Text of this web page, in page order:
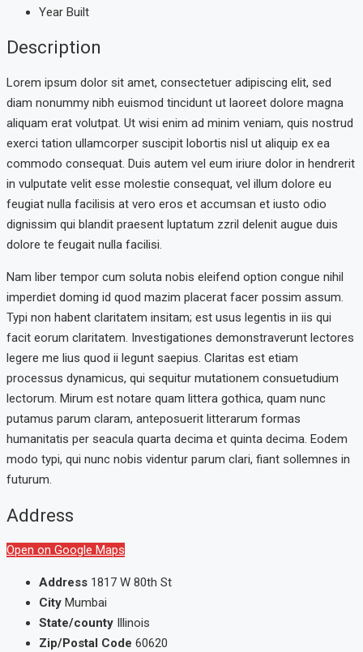
Year Built
Description
Lorem ipsum dolor sit amet, consectetuer adipiscing elit, sed
diam nonummy nibh euismod tincidunt ut laoreet dolore magna
aliquam erat volutpat. Ut wisi enim ad minim veniam, quis nostrud
exerci tation ullamcorper suscipit lobortis nisl ut aliquip ex ea
commodo consequat. Duis autem vel eum iriure dolor in hendrerit
in vulputate velit esse molestie consequat, vel illum dolore eu
feugiat nulla facilisis at vero eros et accumsan et iusto odio
dignissim qui blandit praesent luptatum zzril delenit augue duis
dolore te feugait nulla facilisi.
Nam liber tempor cum soluta nobis eleifend option congue nihil
imperdiet doming id quod mazim placerat facer possim assum.
Typi non habent claritatem insitam; est usus legentis in iis qui
facit eorum claritatem. Investigationes demonstraverunt lectores
legere me lius quod ii legunt saepius. Claritas est etiam
processus dynamicus, qui sequitur mutationem consuetudium
lectorum. Mirum est notare quam littera gothica, quam nunc
putamus parum claram, anteposuerit litterarum formas
humanitatis per seacula quarta decima et quinta decima. Eodem
modo typi, qui nunc nobis videntur parum clari, fiant sollemnes in
futurum.
Address
Open on Google Maps
Address 1817 W 80th St
City Mumbai
State/county
Illinois
Zip/Postal Code 60620